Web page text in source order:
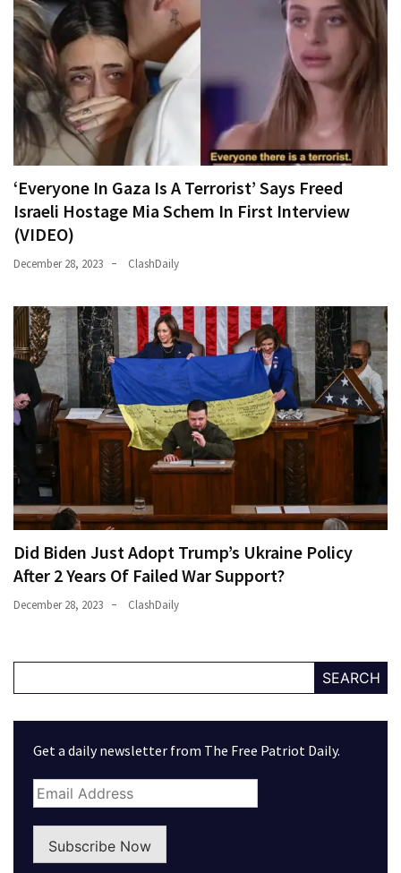
‘Everyone In Gaza Is A Terrorist’ Says Freed
Israeli Hostage Mia Schem In First Interview
(VIDEO)
December 28, 2023 ClashDaily
Did Biden Just Adopt Trump’s Ukraine Policy
After 2 Years Of Failed War Support?
December 28, 2023 ClashDaily
SEARCH
Get a daily newsletter from The Free Patriot Daily.
Subscribe Now